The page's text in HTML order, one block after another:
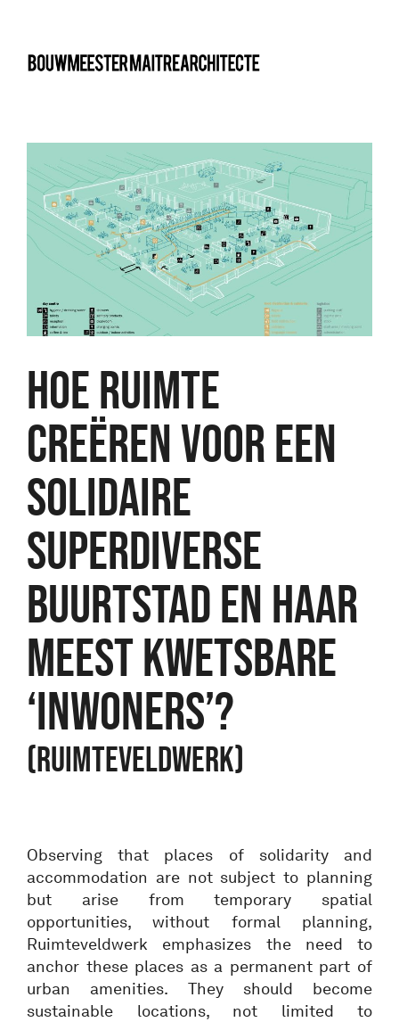
bma
HOE RUIMTE
CREËREN VOOR EEN
SOLIDAIRE
SUPERDIVERSE
BUURTSTAD EN HAAR
MEEST KWETSBARE
‘INWONERS’?
(RUIMTEVELDWERK)
Observing that places of solidarity and
accommodation are not subject to planning
but arise from temporary spatial
opportunities, without formal planning,
Ruimteveldwerk emphasizes the need to
anchor these places as a permanent part of
urban amenities. They should become
sustainable locations, not limited to